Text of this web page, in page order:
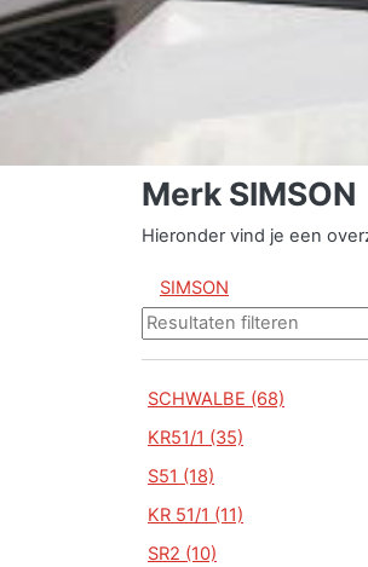
Merk SIMSON
Hieronder vind je een
SIMSON
SCHWALBE (68)
KR51/1 (35)
S51 (18)
KR 51/1 (11)
SR2 (10)